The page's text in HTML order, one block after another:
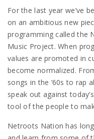
For the last year we’ve
on an ambitious new
programming called the
Music Project. When
values are promoted in
become normalized.
songs in the ’60s to rap
speak out against
tool of the people to
Netroots Nation has